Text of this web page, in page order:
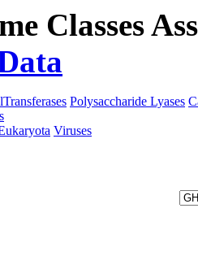
Classes
Polysaccharide Lyases
Viruses